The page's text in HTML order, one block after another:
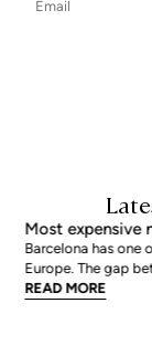
Most expensive
Barcelona has one
Europe. The gap
citywide average is
READ MORE